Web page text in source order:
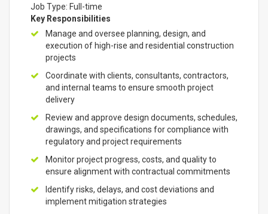
Job Type: Full-time
Key Responsibilities
Manage and oversee planning, design, and
execution of high-rise and residential construction
projects
Coordinate with clients, consultants, contractors,
and internal teams to ensure smooth project
delivery
Review and approve design documents, schedules,
drawings, and specifications for compliance with
regulatory and project requirements
Monitor project progress, costs, and quality to
ensure alignment with contractual commitments
Identify risks, delays, and cost deviations and
implement mitigation strategies